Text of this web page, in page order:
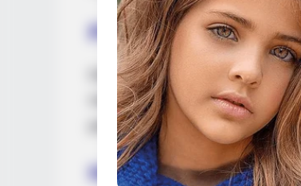
Parents & Siblings
Dedicated to preserving a
media, Jewel intentionally
parents and siblings.
Husband and